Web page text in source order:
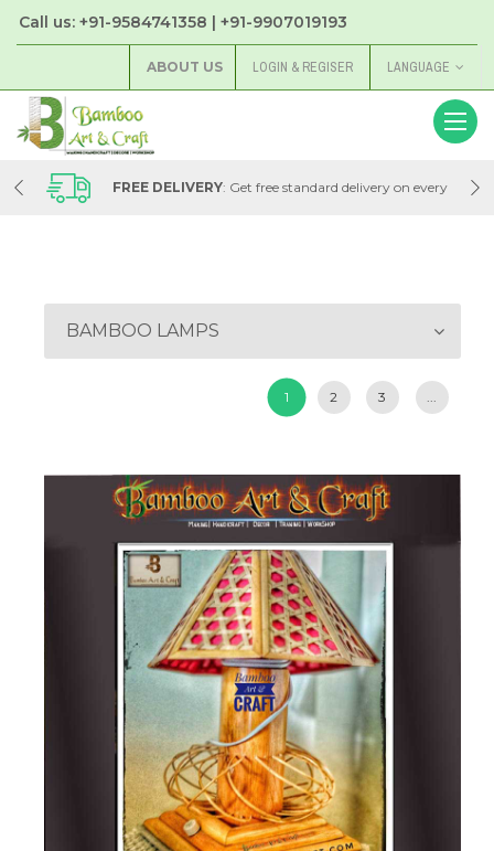
Call us: +91-9584741358 | +91-9907019193
ABOUT US LOGIN & REGISER LANGUAGE
FREE DELIVERY: Get free standard delivery on every
BAMBOO LAMPS
1 2 3